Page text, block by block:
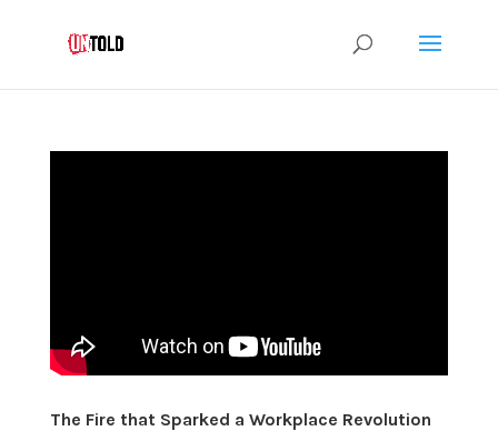
The Fire that Sparked a Workplace Revolution